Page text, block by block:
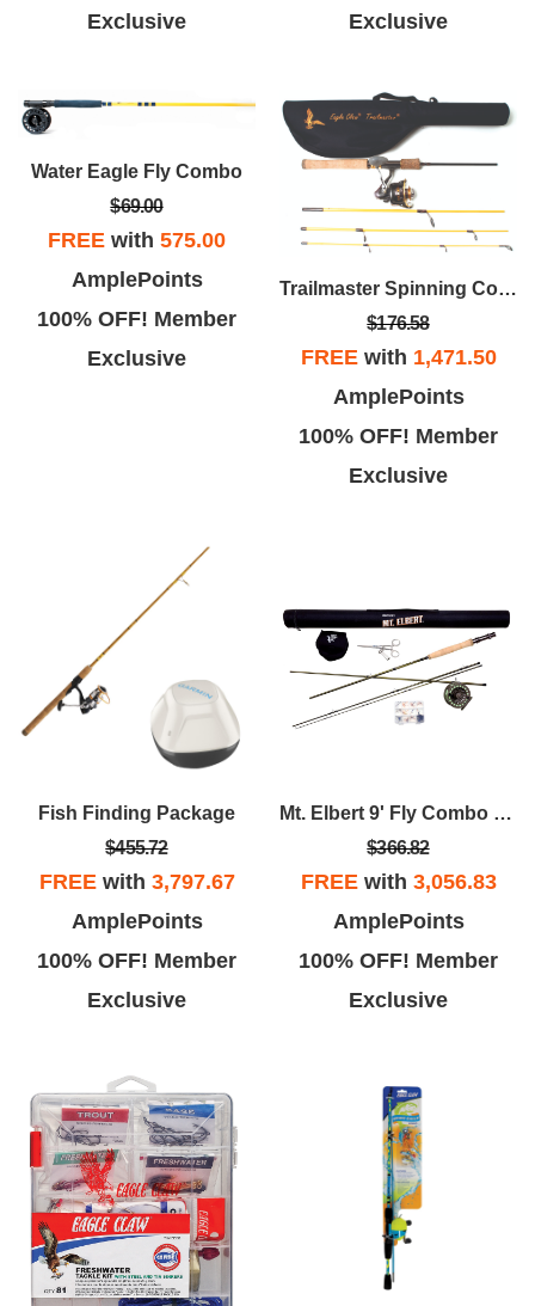
Exclusive Exclusive
Water Eagle Fly Combo
$69.00
FREE with 575.00
AmplePoints
100% OFF! Member
Exclusive
Trailmaster Spinning Combo
$176.58
FREEwith 1,471.50
AmplePoints
100% OFF! Member
Exclusive
Fish Finding Package
$455.72
FREEwith 3,797.67
AmplePoints
100% OFF! Member
Exclusive
Mt. Elbert 9' Fly Combo Kit
$366.82
FREEwith 3,056.83
AmplePoints
100% OFF! Member
Exclusive